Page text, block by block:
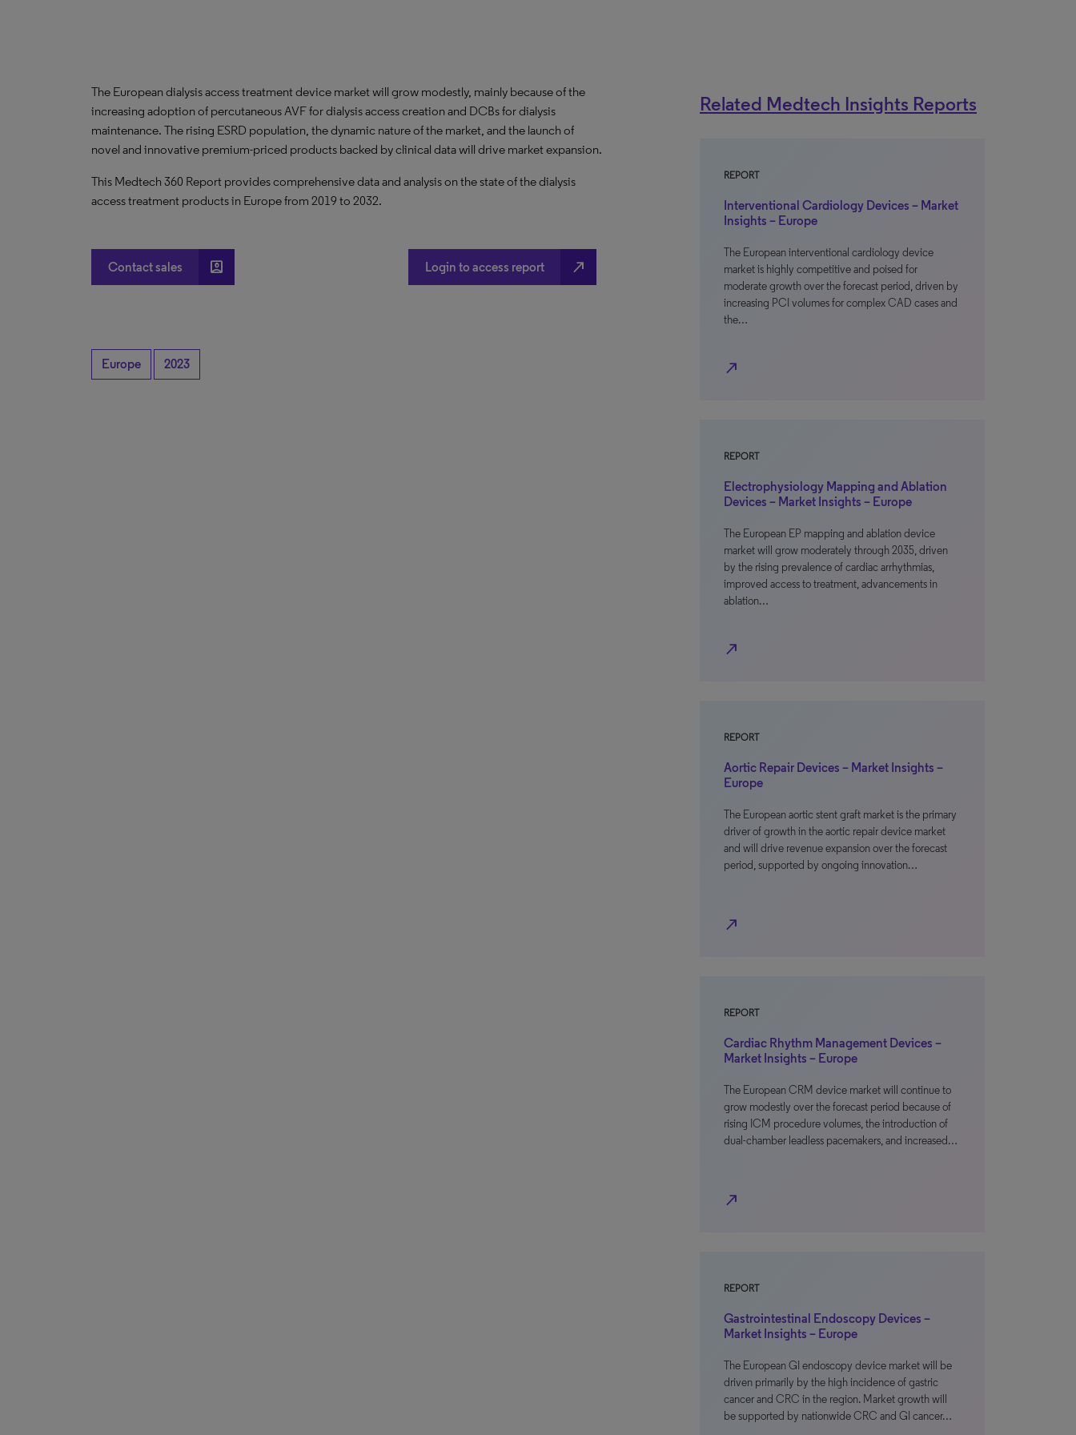
The European dialysis access treatment device market will grow modestly, mainly because of the
increasing adoption of percutaneous AVF for dialysis access creation and DCBs for dialysis
maintenance. The rising ESRD population, the dynamic nature of the market, and the launch of
novel and innovative premium-priced products backed by clinical data will drive market expansion.
This Medtech 360 Report provides comprehensive data and analysis on the state of the dialysis
access treatment products in Europe from 2019 to 2032.
Contact sales account_box Login to access report north_east
Europe 2023
Related Medtech Insights Reports
REPORT
Interventional Cardiology Devices – Market
Insights – Europe
The European interventional cardiology device
market is highly competitive and poised for
moderate growth over the forecast period, driven by
increasing PCI volumes for complex CAD cases and
the…
north_east
REPORT
Electrophysiology Mapping and Ablation
Devices – Market Insights – Europe
The European EP mapping and ablation device
market will grow moderately through 2035, driven
by the rising prevalence of cardiac arrhythmias,
improved access to treatment, advancements in
ablation…
north_east
REPORT
Aortic Repair Devices – Market Insights –
Europe
The European aortic stent graft market is the primary
driver of growth in the aortic repair device market
and will drive revenue expansion over the forecast
period, supported by ongoing innovation…
north_east
REPORT
Cardiac Rhythm Management Devices –
Market Insights – Europe
The European CRM device market will continue to
grow modestly over the forecast period because of
rising ICM procedure volumes, the introduction of
dual-chamber leadless pacemakers, and increased…
north_east
REPORT
Gastrointestinal Endoscopy Devices –
Market Insights – Europe
The European GI endoscopy device market will be
driven primarily by the high incidence of gastric
cancer and CRC in the region. Market growth will
be supported by nationwide CRC and GI cancer…